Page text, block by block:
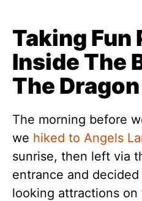
Taking Fun
Inside The
The Dragon
The morning before
we hiked to Angels
sunrise, then left via
entrance and
looking attractions